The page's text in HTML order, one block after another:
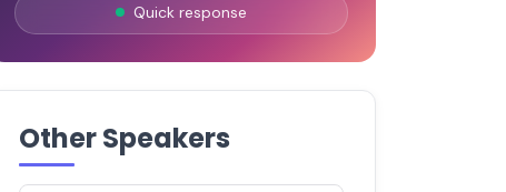
Quick response
Other Speakers